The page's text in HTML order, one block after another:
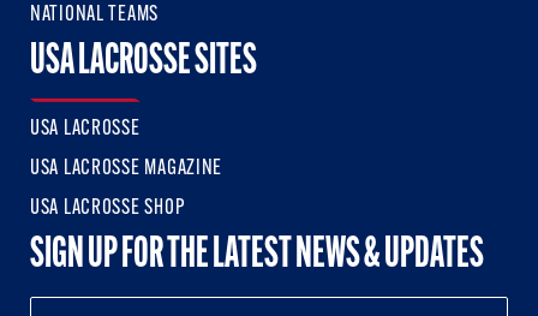
NATIONAL TEAMS
USA LACROSSE SITES
USA LACROSSE
USA LACROSSE MAGAZINE
USA LACROSSE SHOP
SIGN UP FOR THE LATEST NEWS & UPDATES